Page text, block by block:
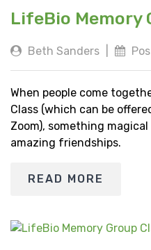
LifeBio Memory
Beth Sanders
When people come
Class (which can be
Zoom), something
amazing friendships.
READ MORE